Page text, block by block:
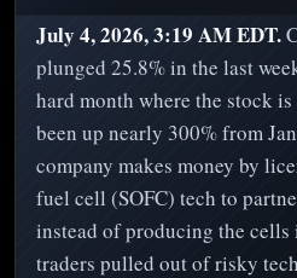
July 4, 2026, 3:19 AM EDT.
plunged 25.8% in the last
hard month where the stock
been up nearly 300% from
company makes money by
fuel cell (SOFC) tech to
instead of producing the cells
traders pulled out of risky